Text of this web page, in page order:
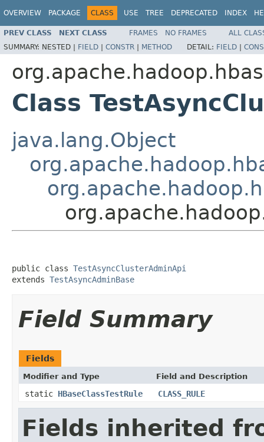
OVERVIEW PACKAGE CLASS USE TREE DEPRECATED INDEX
PREV CLASS NEXT CLASS FRAMES NO FRAMES
ALL
SUMMARY: NESTED | FIELD | CONSTR | METHOD DETAIL: FIELD |
Class
java.lang.Object
public class TestAsyncClusterAdminApi
extends TestAsyncAdminBase
Field Summary
Fields
Modifier and Type Field and Description
static HBaseClassTestRule CLASS_RULE
Fields inherited